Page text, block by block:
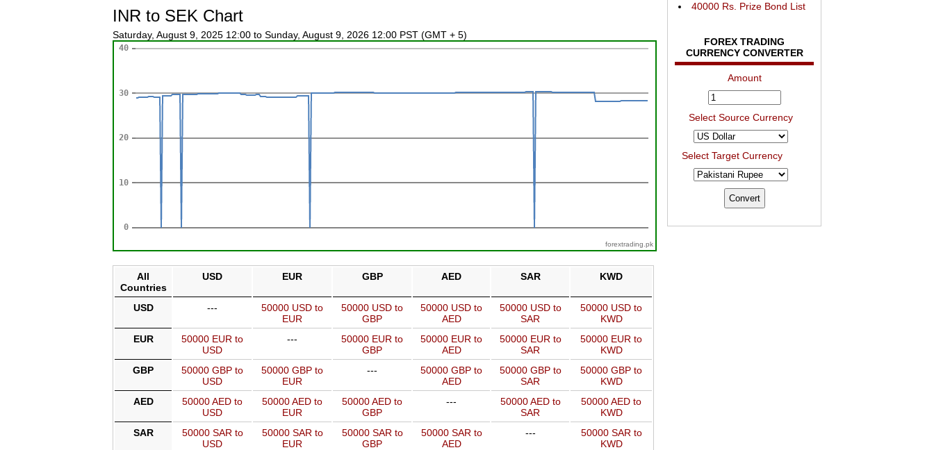
INR to SEK Chart
Saturday, August 9, 2025 12:00 to Sunday, August 9, 2026 12:00 PST (GMT + 5)
forextrading.pk
All
Countries
USD EUR GBP AED SAR KWD
USD ---
50000 USD to
EUR
50000 USD to
GBP
50000 USD to
AED
50000 USD to
SAR
50000 USD to
KWD
EUR
50000 EUR to
USD
---
50000 EUR to
GBP
50000 EUR to
AED
50000 EUR to
SAR
50000 EUR to
KWD
GBP
50000 GBP to
USD
50000 GBP to
EUR
---
50000 GBP to
AED
50000 GBP to
SAR
50000 GBP to
KWD
AED
50000 AED to
USD
50000 AED to
EUR
50000 AED to
GBP
---
50000 AED to
SAR
50000 AED to
KWD
SAR
50000 SAR to
USD
50000 SAR to
EUR
50000 SAR to
GBP
50000 SAR to
AED
---
50000 SAR to
KWD
40000 Rs. Prize Bond List
FOREX TRADING
CURRENCY CONVERTER
Amount
Select Source Currency
Select Target Currency